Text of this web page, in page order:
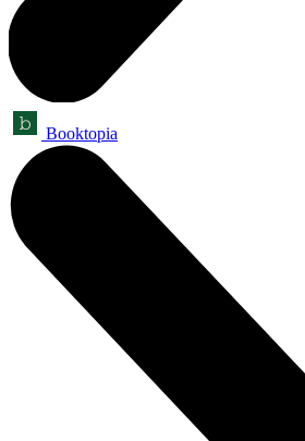
Booktopia